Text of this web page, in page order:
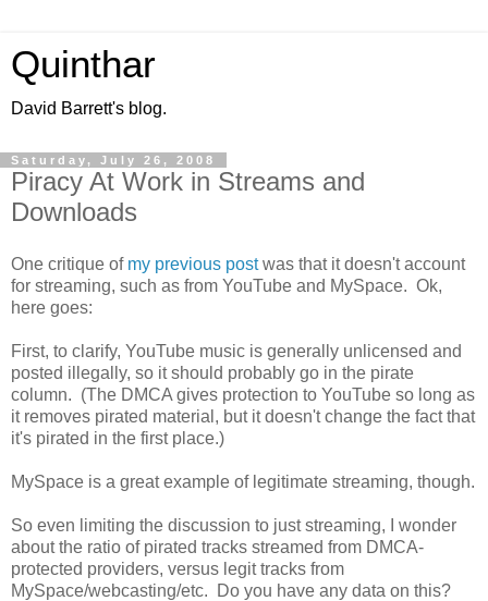
Quinthar
David Barrett's blog.
Saturday, July 26, 2008
Piracy At Work in Streams and
Downloads
One critique of my previous postwas that it doesn't account
for streaming, such as from YouTube and MySpace. Ok,
here goes:
First, to clarify, YouTube music is generally unlicensed and
posted illegally, so it should probably go in the pirate
column. (The DMCA gives protection to YouTube so long as
it removes pirated material, but it doesn't change the fact that
it's pirated in the first place.)
MySpace is a great example of legitimate streaming, though.
So even limiting the discussion to just streaming, I wonder
about the ratio of pirated tracks streamed from DMCA-
protected providers, versus legit tracks from
MySpace/webcasting/etc. Do you have any data on this?